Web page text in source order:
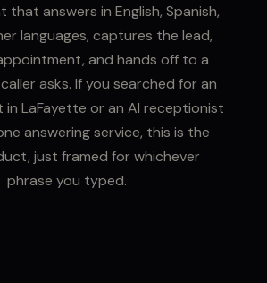
that answers in English, Spanish,
languages, captures the lead,
and hands off to a
asks. If you searched for an
in LaFayette or an AI receptionist
answering service, this is the
just framed for whichever
phrase you typed.